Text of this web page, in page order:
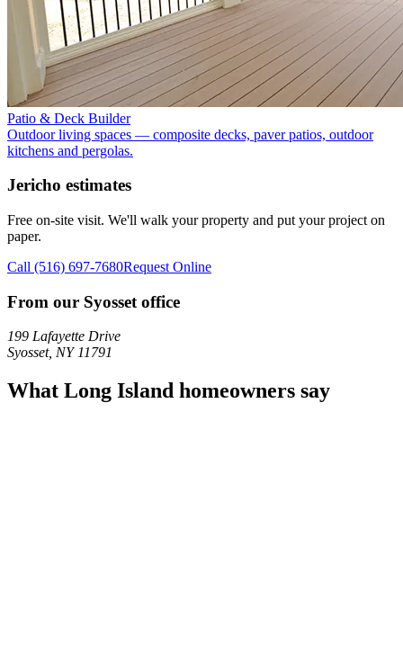
Patio & Deck Builder
Outdoor living spaces — composite decks, paver patios, outdoor
kitchens and pergolas.
Jericho estimates
Free on-site visit. We'll walk your property and put your project on
paper.
Call (516) 697-7680Request Online
From our Syosset office
199 Lafayette Drive
Syosset, NY 11791
What Long Island homeowners say